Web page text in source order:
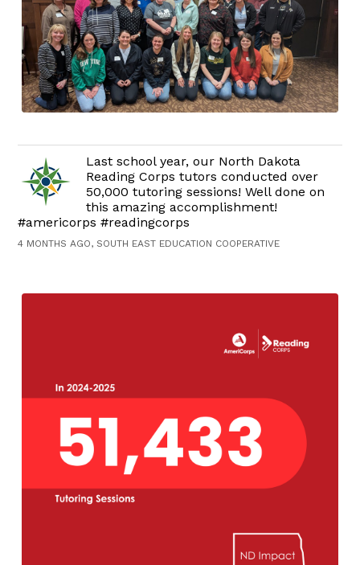
Last school year, our North Dakota
Reading Corps tutors conducted over
50,000 tutoring sessions! Well done on
this amazing accomplishment!
#americorps #readingcorps
4 MONTHS AGO, SOUTH EAST EDUCATION COOPERATIVE